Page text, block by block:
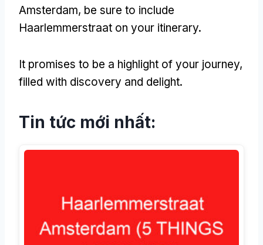
Amsterdam, be sure to include
Haarlemmerstraat on your itinerary.
It promises to be a highlight of your journey,
filled with discovery and delight.
Tin tức mới nhất: